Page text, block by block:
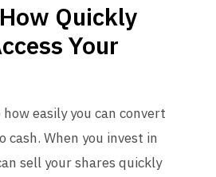
Quickly
Your
easily you can convert
cash. When you invest in
sell your shares quickly